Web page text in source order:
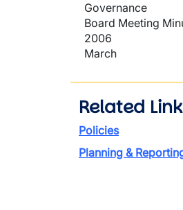
Governance
Board Meeting
2006
March
Related
Policies
Planning &